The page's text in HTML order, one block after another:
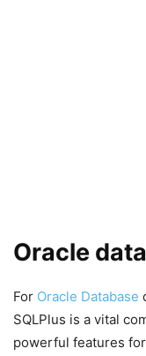
Oracle
For Oracle Database
SQLPlus is a vital
powerful features